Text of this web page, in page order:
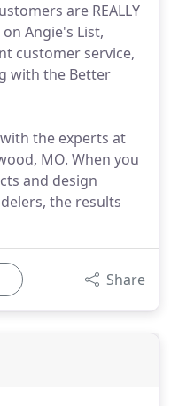
are REALLY
Angie's List,
customer service,
with the Better
the experts at
MO. When you
and design
the results
Share